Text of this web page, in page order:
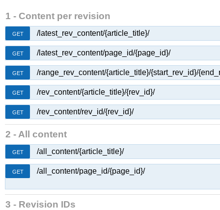
1 - Content per revision
GET /latest_rev_content/{article_title}/
GET /latest_rev_content/page_id/{page_id}/
GET /range_rev_content/{article_title}/{start_rev_id}/
GET /rev_content/{article_title}/{rev_id}/
GET /rev_content/rev_id/{rev_id}/
2 - All content
GET /all_content/{article_title}/
GET /all_content/page_id/{page_id}/
3 - Revision IDs